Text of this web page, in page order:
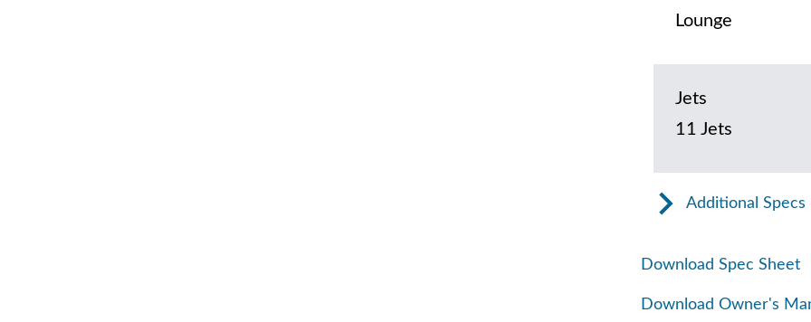
Lounge
Jets
11 Jets
Additional Specs
Download Spec Sheet
Download Owner's